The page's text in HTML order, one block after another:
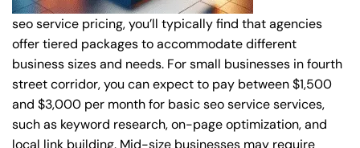
seo service pricing, you’ll typically find that agencies
offer tiered packages to accommodate different
business sizes and needs. For small businesses in fourth
street corridor, you can expect to pay between $1,500
and $3,000 per month for basic seo service services,
such as keyword research, on-page optimization, and
local link building. Mid-size businesses may require